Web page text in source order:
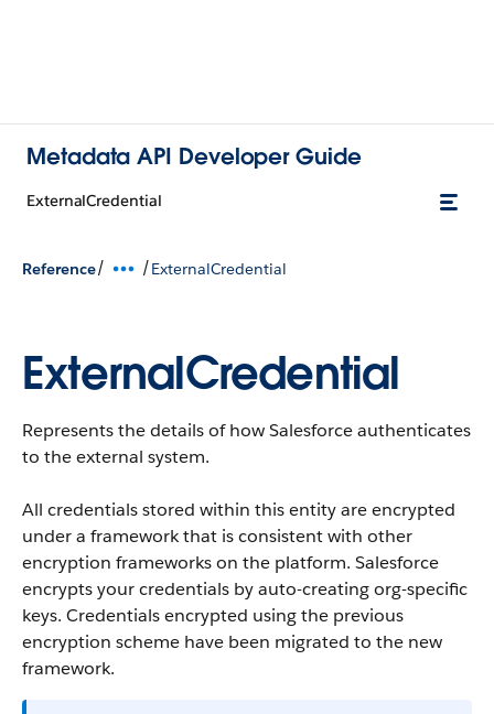
Metadata API Developer Guide
ExternalCredential
Reference/ /ExternalCredential
ExternalCredential
Represents the details of how Salesforce authenticates
to the external system.
All credentials stored within this entity are encrypted
under a framework that is consistent with other
encryption frameworks on the platform. Salesforce
encrypts your credentials by auto-creating org-specific
keys. Credentials encrypted using the previous
encryption scheme have been migrated to the new
framework.